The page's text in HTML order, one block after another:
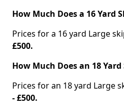
How Much Does a 16 Yard
Prices for a 16 yard Large
£500.
How Much Does an 18
Prices for an 18 yard Large
- £500.